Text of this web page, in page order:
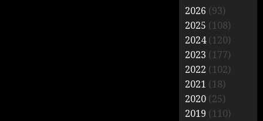
2026 (93)
2025 (108)
2024(120)
2023 (177)
2022 (102)
2021 (18)
2020 (25)
2019 (110)